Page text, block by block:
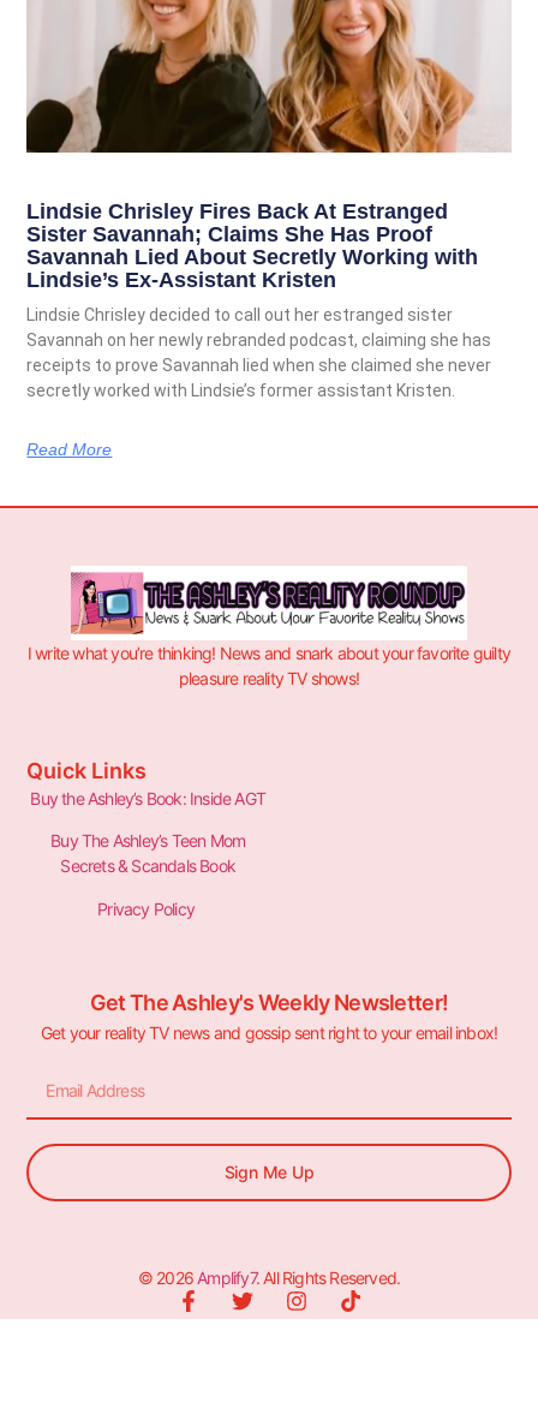
Lindsie Chrisley Fires Back At Estranged
Sister Savannah; Claims She Has Proof
Savannah Lied About Secretly Working with
Lindsie’s Ex-Assistant Kristen
Lindsie Chrisley decided to call out her estranged sister
Savannah on her newly rebranded podcast, claiming she has
receipts to prove Savannah lied when she claimed she never
secretly worked with Lindsie’s former assistant Kristen.
Read More
I write what you’re thinking! News and snark about your favorite guilty
pleasure reality TV shows!
Quick Links
Buy the Ashley’s Book: Inside AGT
Buy The Ashley’s Teen Mom
Secrets & Scandals Book
Privacy Policy
Get The Ashley's Weekly Newsletter!
Get your reality TV news and gossip sent right to your email inbox!
Sign Me Up
© 2026Amplify7. All Rights Reserved.